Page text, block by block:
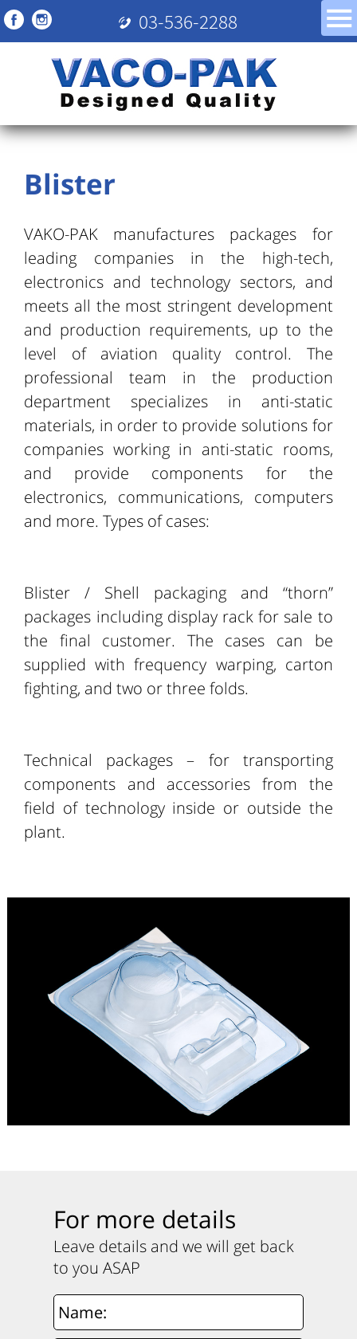
03-536-2288
Blister
VAKO-PAK manufactures packages for
leading companies in the high-tech,
electronics and technology sectors, and
meets all the most stringent development
and production requirements, up to the
level of aviation quality control. The
professional team in the production
department specializes in anti-static
materials, in order to provide solutions for
companies working in anti-static rooms,
and provide components for the
electronics, communications, computers
and more. Types of cases:
Blister / Shell packaging and “thorn”
packages including display rack for sale to
the final customer. The cases can be
supplied with frequency warping, carton
fighting, and two or three folds.
Technical packages – for transporting
components and accessories from the
field of technology inside or outside the
plant.
For more details
Leave details and we will get back
to you ASAP